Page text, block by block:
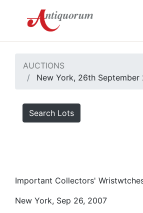
AUCTIONS
New York, 26th September
Search Lots
Important Collectors'
New York, Sep 26, 2007